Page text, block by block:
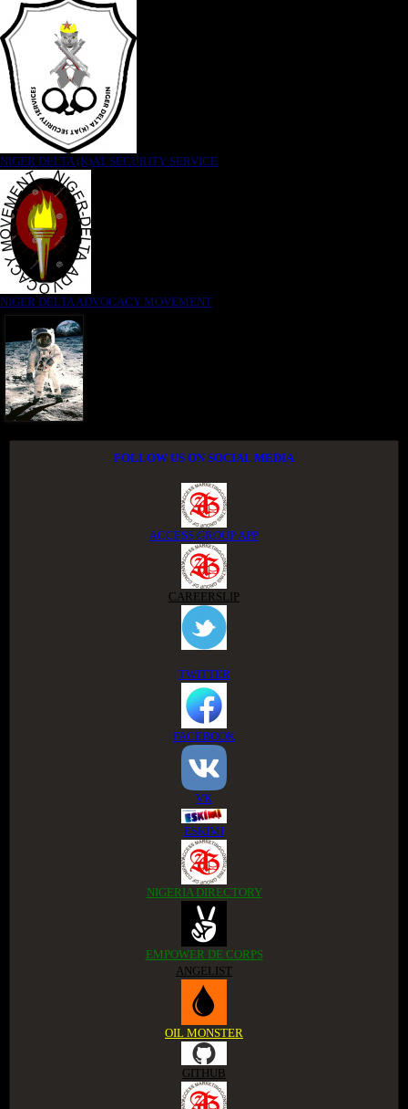
NIGER DELTA (K)AT SECURITY SERVICE
NIGER DELTA ADVOCACY MOVEMENT
FOLLOW US ON SOCIAL MEDIA
ACCESS GROUP APP
CAREERSLIP
TWITTER
FACEBOOK
VK
ESKIMI
NIGERIA DIRECTORY
EMPOWER DE CORPS
ANGELIST
OIL MONSTER
GITHUB